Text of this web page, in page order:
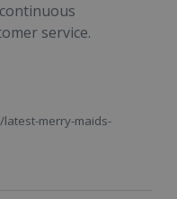
service.
merry-maids-